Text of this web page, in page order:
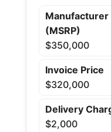
Manufacturer
(MSRP)
$350,000
Invoice Price
$320,000
Delivery
$2,000